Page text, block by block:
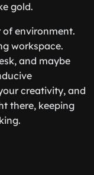
gold.
of environment.
workspace.
and maybe
creativity, and
there, keeping